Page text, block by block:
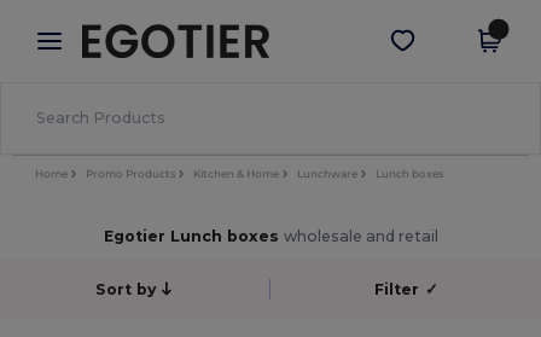
× Egotier App
Better prices on app!
Get the app
Home Promo Products Kitchen & Home Lunchware Lunch boxes
Egotier Lunch boxes wholesale and retail
Sort by Filter ✓